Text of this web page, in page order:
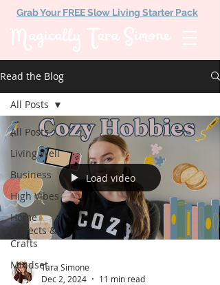
Grab Your FREE Slow Living Starter Pack
Read the Blog
All Posts
Living Well
Business
High Vibes
Home
Projects &
Crafts
Mindset
All Posts
Load video
Tara Simone
Dec 2, 2024
11 min read